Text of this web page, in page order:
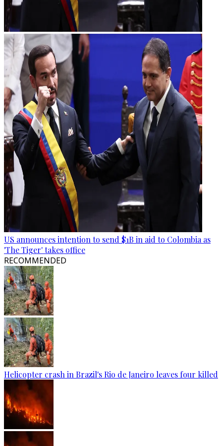
US announces intention to send $1B in aid to Colombia as
'The Tiger' takes office
RECOMMENDED
Helicopter crash in Brazil's Rio de Janeiro leaves four killed